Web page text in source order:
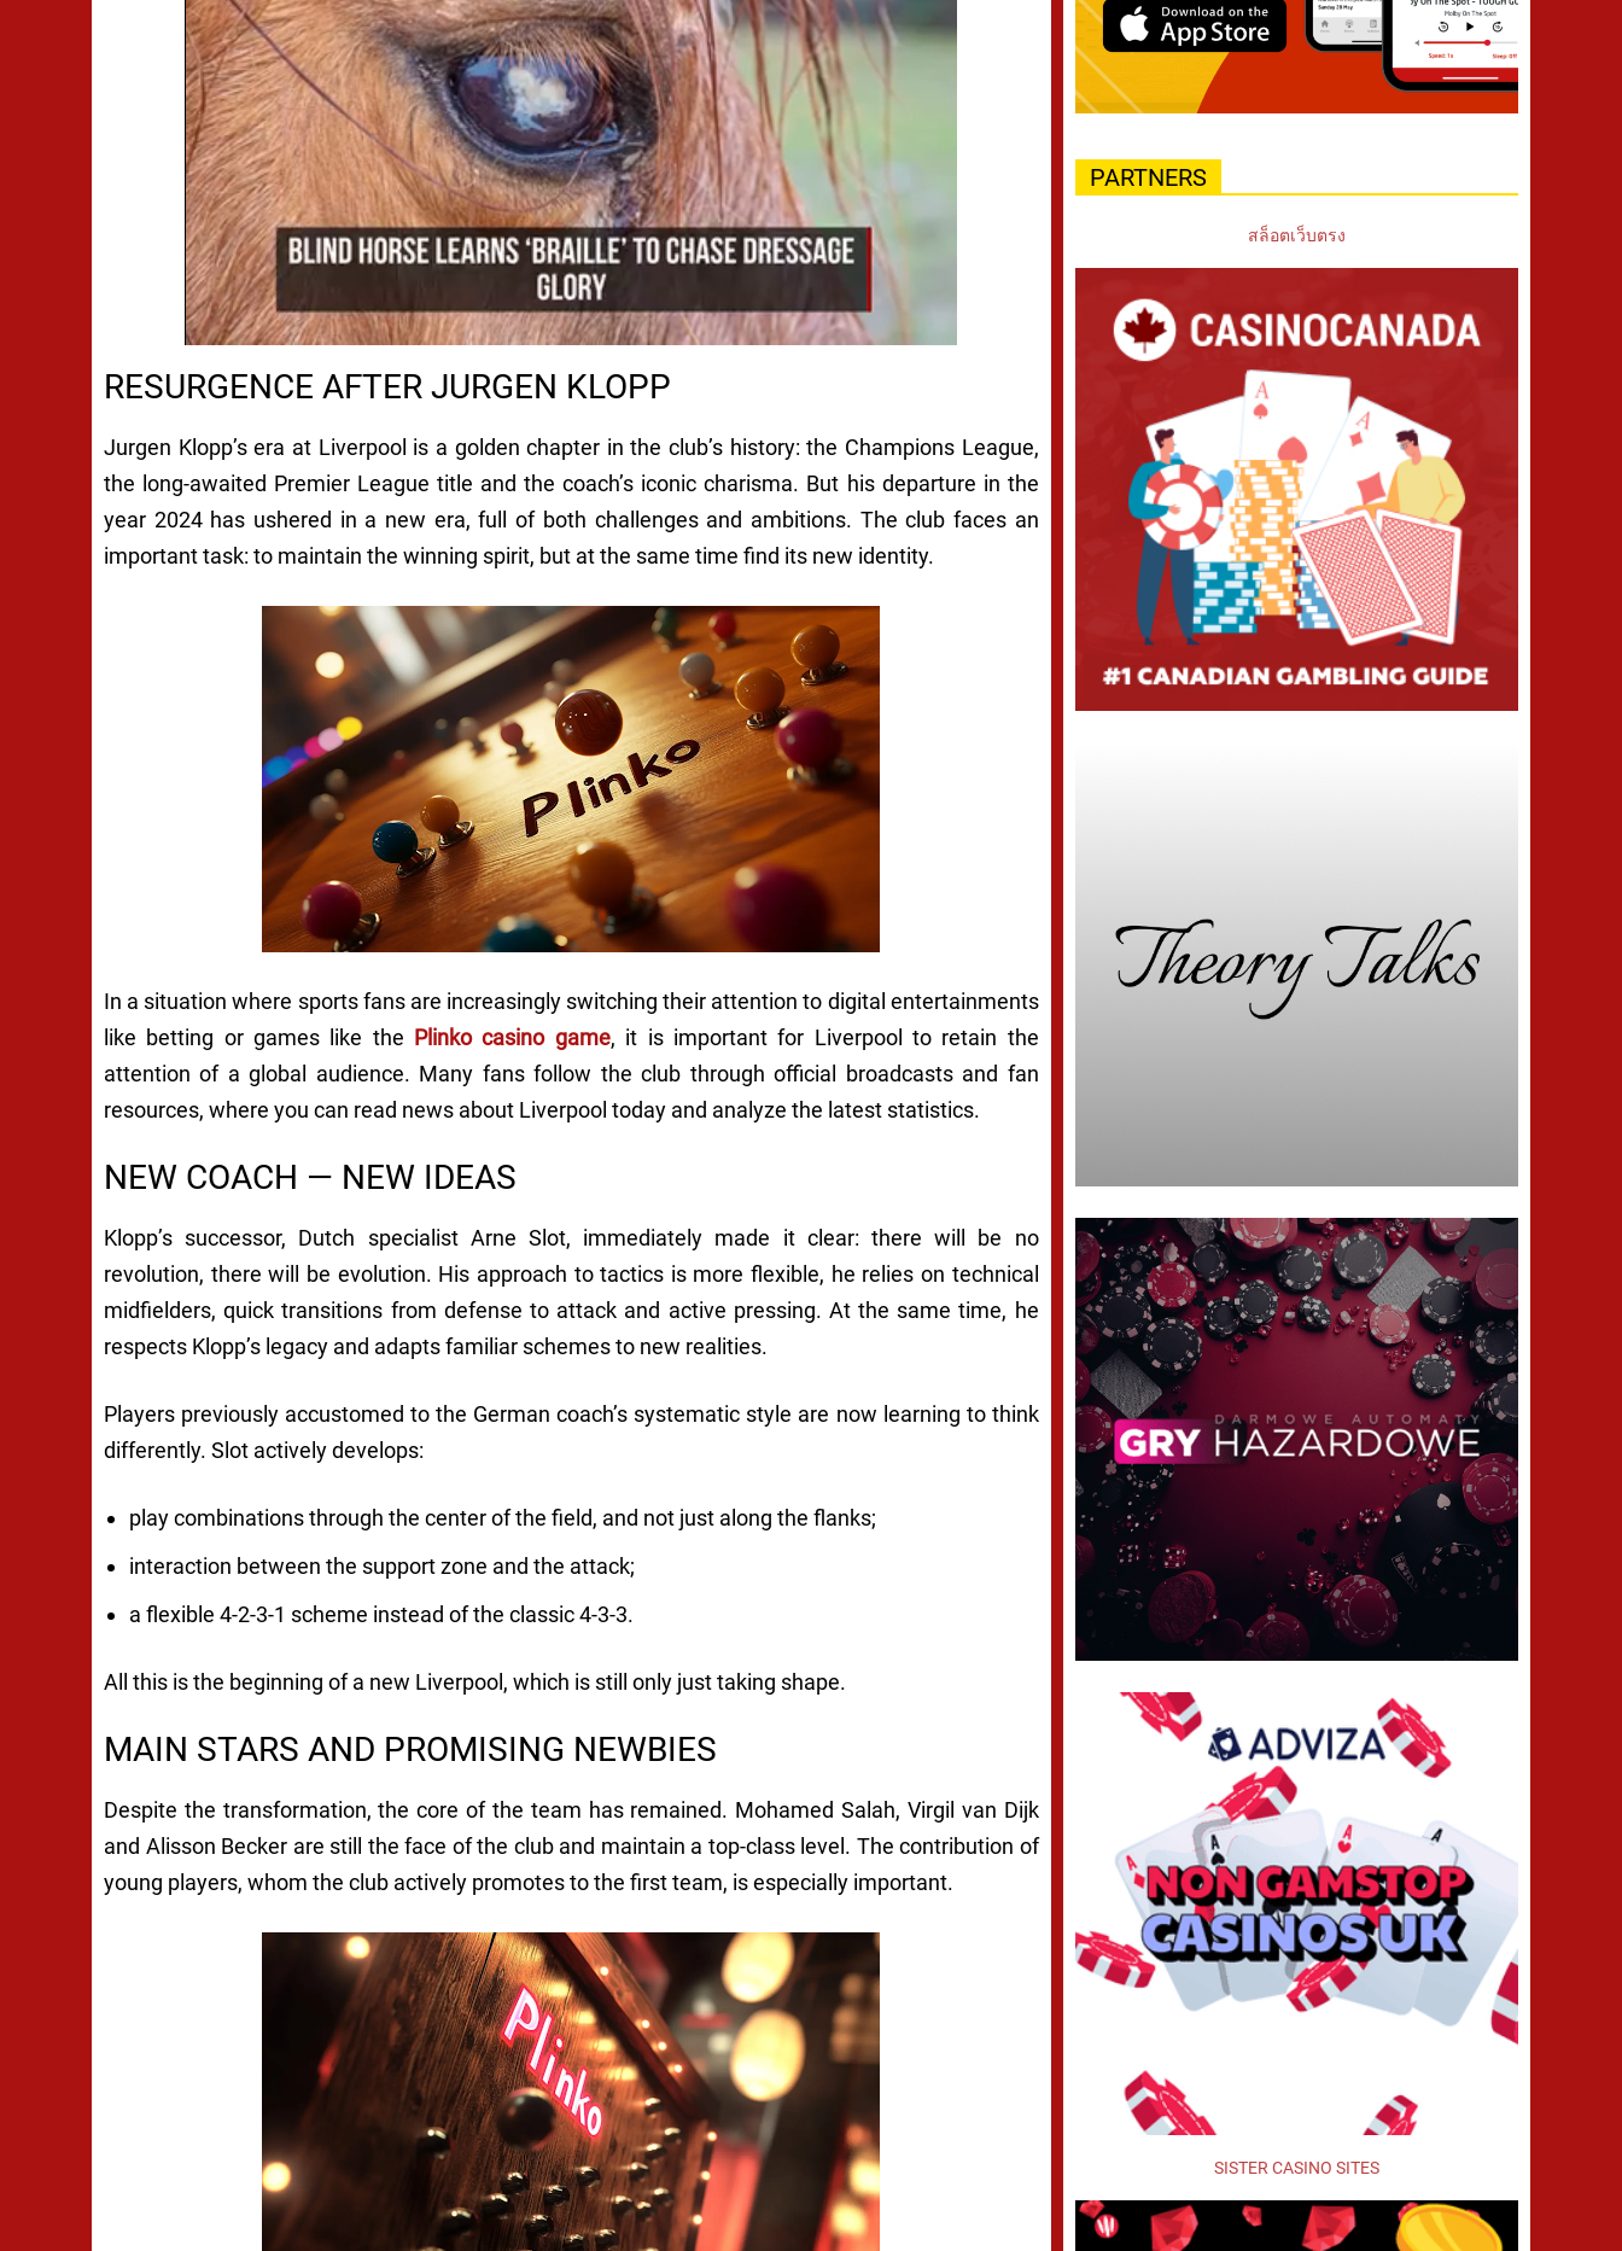
RESURGENCE AFTER JURGEN KLOPP
Jurgen Klopp’s era at Liverpool is a golden chapter in the club’s history: the Champions League,
the long-awaited Premier League title and the coach’s iconic charisma. But his departure in the
year 2024 has ushered in a new era, full of both challenges and ambitions. The club faces an
important task: to maintain the winning spirit, but at the same time find its new identity.
In a situation where sports fans are increasingly switching their attention to digital entertainments
like betting or games like the Plinko casino game, it is important for Liverpool to retain the
attention of a global audience. Many fans follow the club through official broadcasts and fan
resources, where you can read news about Liverpool today and analyze the latest statistics.
NEW COACH — NEW IDEAS
Klopp’s successor, Dutch specialist Arne Slot, immediately made it clear: there will be no
revolution, there will be evolution. His approach to tactics is more flexible, he relies on technical
midfielders, quick transitions from defense to attack and active pressing. At the same time, he
respects Klopp’s legacy and adapts familiar schemes to new realities.
Players previously accustomed to the German coach’s systematic style are now learning to think
differently. Slot actively develops:
play combinations through the center of the field, and not just along the flanks;
interaction between the support zone and the attack;
a flexible 4-2-3-1 scheme instead of the classic 4-3-3.
All this is the beginning of a new Liverpool, which is still only just taking shape.
MAIN STARS AND PROMISING NEWBIES
Despite the transformation, the core of the team has remained. Mohamed Salah, Virgil van Dijk
and Alisson Becker are still the face of the club and maintain a top-class level. The contribution of
young players, whom the club actively promotes to the first team, is especially important.
PARTNERS
สล็อตเว็บตรง
SISTER CASINO SITES